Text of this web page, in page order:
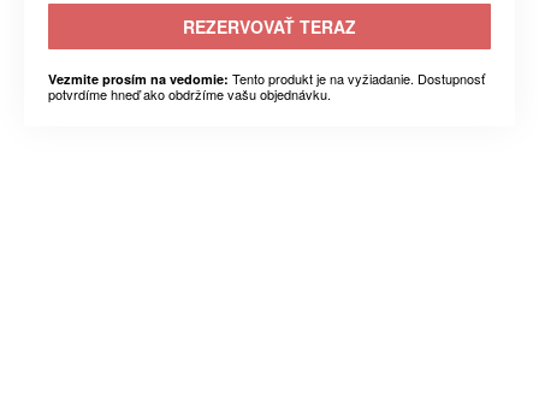
REZERVOVAŤ TERAZ
Vezmite prosím na vedomie: Tento produkt je na vyžiadanie. Dostupnosť
potvrdíme hneď ako obdržíme vašu objednávku.